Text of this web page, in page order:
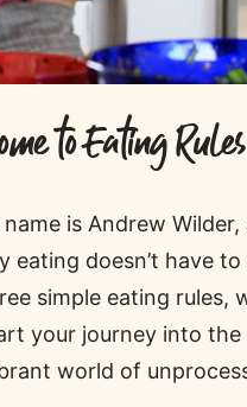
to Eating
name is Andrew
eating doesn’t have
simple eating rules,
your journey into the
world of